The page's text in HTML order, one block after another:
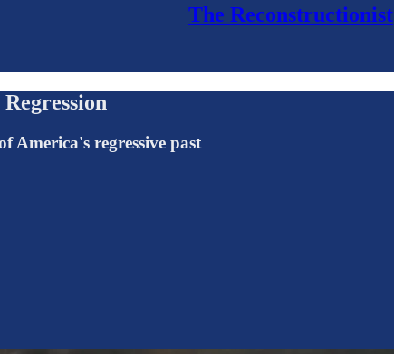
The Reconstructionist
America's regressive past